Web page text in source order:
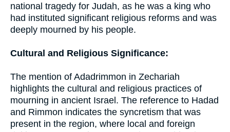
national tragedy for Judah, as he was a king who
had instituted significant religious reforms and was
deeply mourned by his people.
Cultural and Religious Significance:
The mention of Adadrimmon in Zechariah
highlights the cultural and religious practices of
mourning in ancient Israel. The reference to Hadad
and Rimmon indicates the syncretism that was
present in the region, where local and foreign